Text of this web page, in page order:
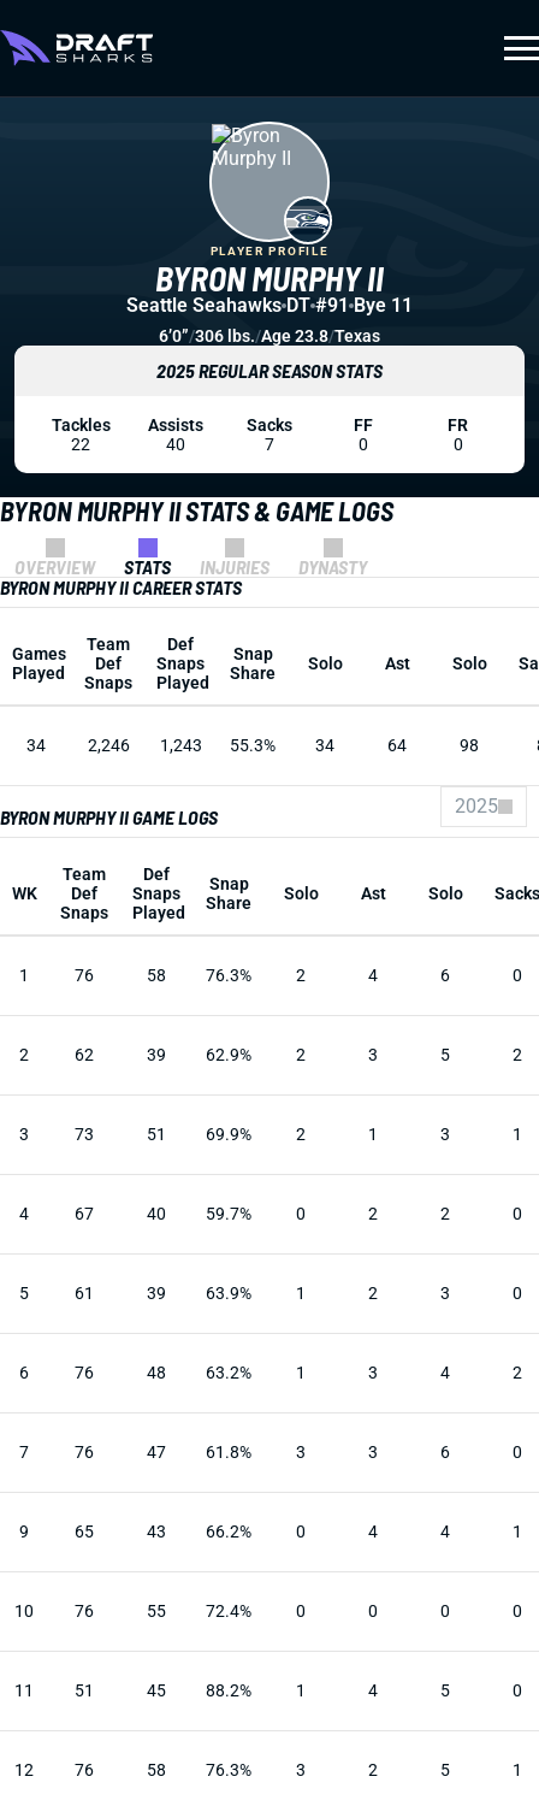
BYRON MURPHY II STATS & GAME LOGS
OVERVIEW STATS INJURIES
DYNASTY
BYRON MURPHY II CAREER STATS
Games
Played
Team
Def
Snaps
Def
Snaps
Played
Snap
Share
Solo Ast Solo
34 2,246 1,243 55.3% 34 64 98
BYRON MURPHY II GAME LOGS 2025
WK
Team
Def
Snaps
Def
Snaps
Played
Snap
Share
Solo Ast Solo Sacks
1 76 58 76.3% 2 4 6 0
2 62 39 62.9% 2 3 5 2
3 73 51 69.9% 2 1 3 1
4 67 40 59.7% 0 2 2 0
5 61 39 63.9% 1 2 3 0
6 76 48 63.2% 1 3 4 2
7 76 47 61.8% 3 3 6 0
9 65 43 66.2% 0 4 4 1
10 76 55 72.4% 0 0 0 0
11 51 45 88.2% 1 4 5 0
12 76 58 76.3% 3 2 5 1
BYRON MURPHY II
PLAYER PROFILE
Seattle Seahawks DT #91 Bye 11
6’0”/306 lbs./Age 23.8/Texas
2025 REGULAR SEASON STATS
Tackles
22
Assists
40
Sacks
7
FF
0
FR
0